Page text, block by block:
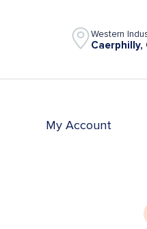
Western
Caerphilly,
My Account